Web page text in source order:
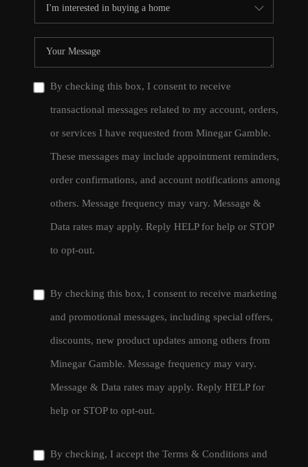
By checking this box, I consent to receive
transactional messages related to my account, orders,
or services I have requested from Minegar Gamble.
These messages may include appointment reminders,
order confirmations, and account notifications among
others. Message frequency may vary. Message &
Data rates may apply. Reply HELP for help or STOP
to opt-out.
By checking this box, I consent to receive marketing
and promotional messages, including special offers,
discounts, new product updates among others from
Minegar Gamble. Message frequency may vary.
Message & Data rates may apply. Reply HELP for
help or STOP to opt-out.
By checking, I accept the Terms & Conditions and